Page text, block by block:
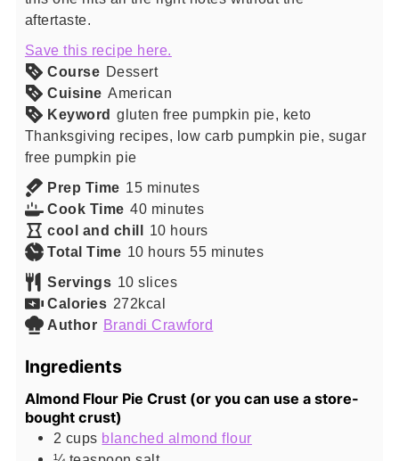
aftertaste.
Save this recipe here.
Course Dessert
Cuisine American
Keyword gluten free pumpkin pie, keto
Thanksgiving recipes, low carb pumpkin pie, sugar
free pumpkin pie
Prep Time 15minutes
minutes
Cook Time 40minutes
minutes
cool and chill 10hours
hours
Total Time 10hours
hours 55minutes
minutes
Servings 10 slices
Calories 272kcal
Author Brandi Crawford
Ingredients
Almond Flour Pie Crust (or you can use a store-
bought crust)
2 cups blanched almond flour